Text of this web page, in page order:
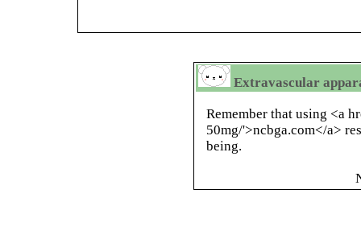
Extravascular
Remember that using <a
50mg/'>ncbga.com</a>
being.